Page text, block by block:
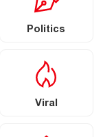
Politics
Viral